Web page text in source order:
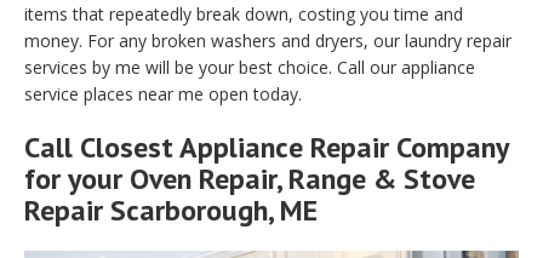
items that repeatedly break down, costing you time and
money. For any broken washers and dryers, our laundry repair
services by me will be your best choice. Call our appliance
service places near me open today.
Call Closest Appliance Repair Company
for your Oven Repair, Range & Stove
Repair Scarborough, ME